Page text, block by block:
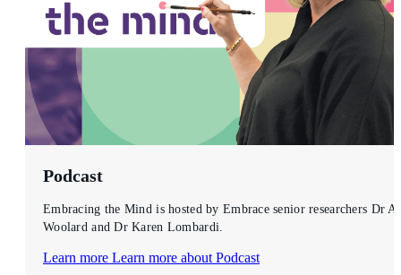
Podcast
Embracing the Mind is hosted by Embrace senior researchers Dr
Woolard and Dr Karen Lombardi.
Learn more Learn more about Podcast